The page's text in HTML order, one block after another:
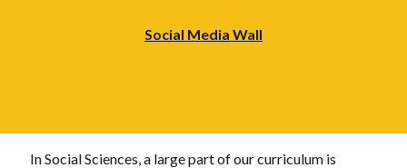
Social Media Wall
In Social Sciences, a large part of our curriculum is